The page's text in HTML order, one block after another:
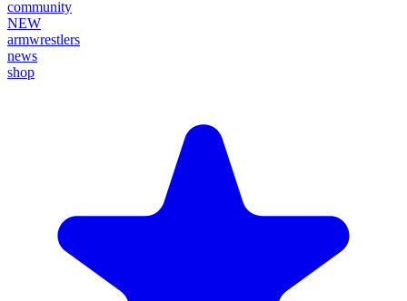
community
NEW
armwrestlers
news
shop